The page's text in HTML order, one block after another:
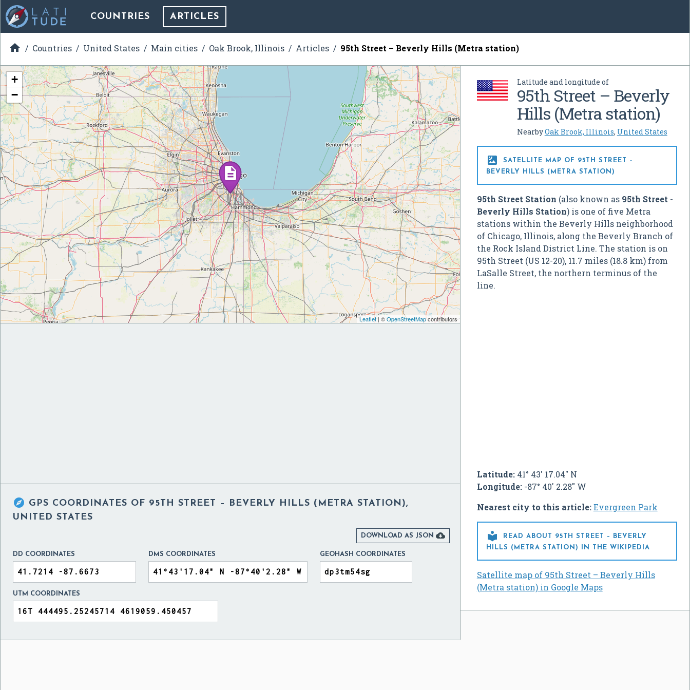
COUNTRIES ARTICLES
 Countries United States Main cities Oak Brook, Illinois Articles 95th Street – Beverly Hills (Metra station)
Latitude and longitude of
95th Street – Beverly
Hills (Metra station)
NearbyOak Brook, Illinois, United States

SATELLITE MAP OF 95TH STREET –
BEVERLY HILLS (METRA STATION)
95th Street Station (also known as 95th Street -
Beverly Hills Station) is one of five Metra
stations within the Beverly Hills neighborhood
of Chicago, Illinois, along the Beverly Branch of
the Rock Island District Line. The station is on
95th Street (US 12-20), 11.7 miles (18.8 km) from
LaSalle Street, the northern terminus of the
line.
Latitude:41° 43' 17.04" N
Longitude:-87° 40' 2.28" W
Nearest city to this article:Evergreen Park

READ ABOUT 95TH STREET – BEVERLY
HILLS (METRA STATION) IN THE WIKIPEDIA
Satellite map of 95th Street – Beverly Hills
(Metra station) in Google Maps
+
−
Leaflet| ©OpenStreetMapcontributors
 GPS COORDINATES OF 95TH STREET – BEVERLY HILLS (METRA STATION),
UNITED STATES
DOWNLOAD AS JSON 
DD COORDINATES DMS COORDINATES GEOHASH COORDINATES
UTM COORDINATES